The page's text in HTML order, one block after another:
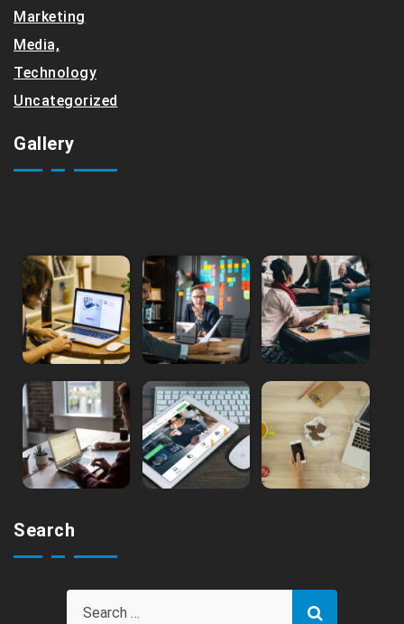
Marketing
Media,
Technology
Uncategorized
Gallery
Search